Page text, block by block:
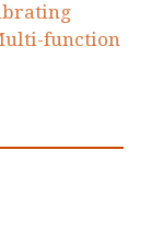
function